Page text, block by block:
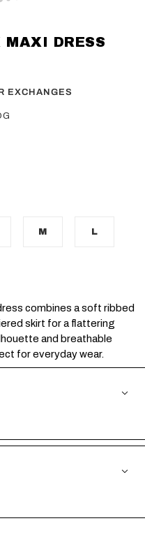
DRESS
EXCHANGES
M L
combines a soft ribbed
skirt for a flattering
and breathable
for everyday wear.